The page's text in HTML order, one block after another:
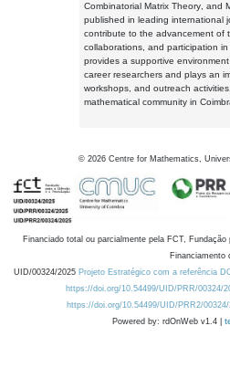
Combinatorial Matrix Theory, and
published in leading international
contribute to the advancement of
collaborations, and participation
provides a supportive
career researchers and plays an
workshops, and outreach
mathematical community in
© 2026 Centre for Mathematics,
Financiado total ou parcialmente pela FCT,
Financiamento
UID/00324/2025 Projeto Estratégico com a referência
https://doi.org/10.54499/UID/PRR/00324/
https://doi.org/10.54499/UID/PRR2/00324/
Powered by: rdOnWeb v1.4 |